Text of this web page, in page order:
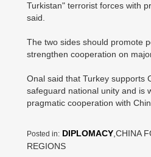
Turkistan" terrorist forces with
said.
The two sides should promote
strengthen cooperation on
Onal said that Turkey supports
safeguard national unity and is
pragmatic cooperation with
Posted in: DIPLOMACY ,CHINA
REGIONS